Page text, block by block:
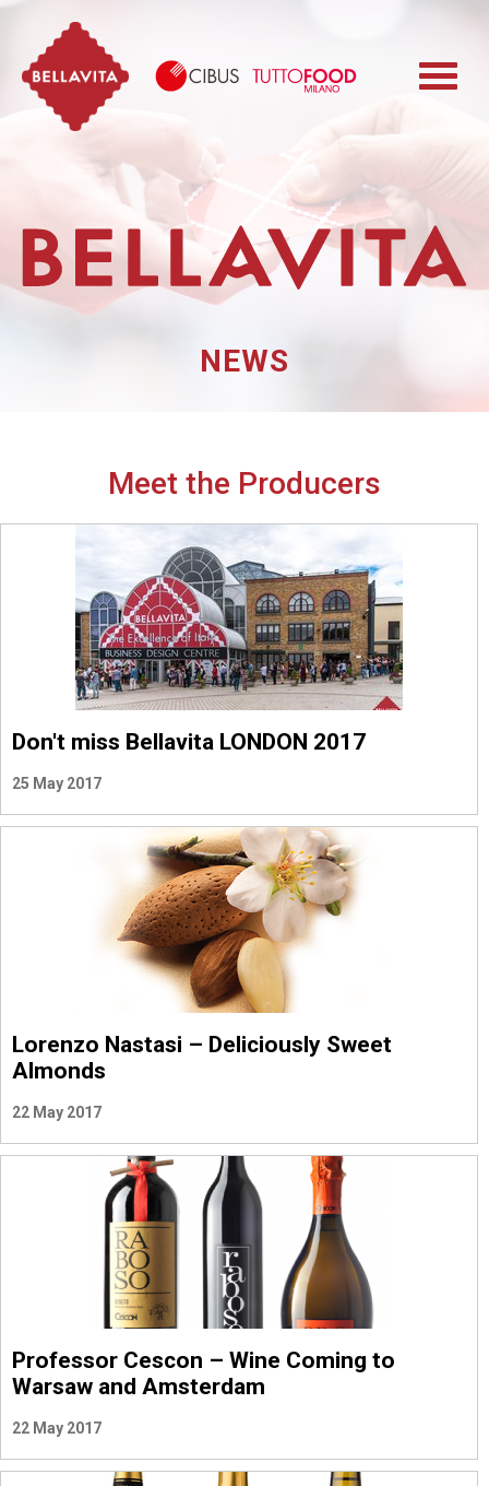
Cibus TuttoFood
NEWS
Meet the Producers
Don't miss Bellavita LONDON 2017
25 May 2017
Lorenzo Nastasi – Deliciously Sweet
Almonds
22 May 2017
Professor Cescon – Wine Coming to
Warsaw and Amsterdam
22 May 2017